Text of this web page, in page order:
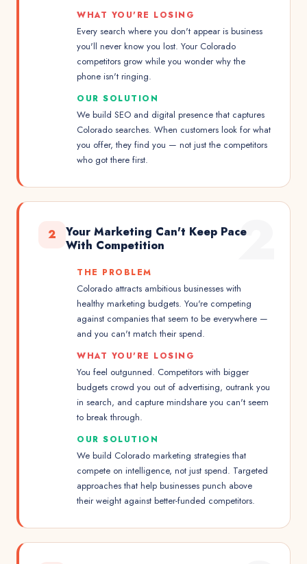
WHAT YOU'RE LOSING
Every search where you don't appear is business
you'll never know you lost. Your Colorado
competitors grow while you wonder why the
phone isn't ringing.
OUR SOLUTION
We build SEO and digital presence that captures
Colorado searches. When customers look for what
you offer, they find you — not just the competitors
who got there first.
2
2
Your Marketing Can't Keep Pace
With Competition
THE PROBLEM
Colorado attracts ambitious businesses with
healthy marketing budgets. You're competing
against companies that seem to be everywhere —
and you can't match their spend.
WHAT YOU'RE LOSING
You feel outgunned. Competitors with bigger
budgets crowd you out of advertising, outrank you
in search, and capture mindshare you can't seem
to break through.
OUR SOLUTION
We build Colorado marketing strategies that
compete on intelligence, not just spend. Targeted
approaches that help businesses punch above
their weight against better-funded competitors.